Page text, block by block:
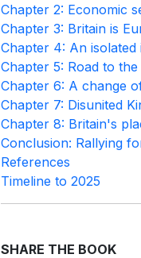
Chapter 2: Economic
Chapter 3: Britain is
Chapter 4: An isolated
Chapter 5: Road to
Chapter 6: A change
Chapter 7: Disunited
Chapter 8: Britain's
Conclusion: Rallying
References
Timeline to 2025
SHARE THE BOOK